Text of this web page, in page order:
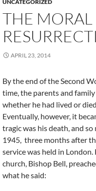
UNCATEGORIZED
THE
APRIL 23, 2014
By the end of the Second
time, the parents and
whether he had lived or
Eventually, however, it
tragic was his death, and
1945, three months after
service was held in
church, Bishop Bell,
what he said: